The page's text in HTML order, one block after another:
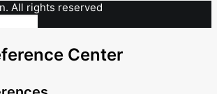
All rights reserved
Center